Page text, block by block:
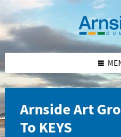
content
left
sidebar
right
sidebar
footer
Arnside Art
To KEYS